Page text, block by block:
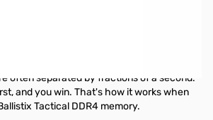
often separated by fractions of a second.
and you win. That's how it works when
Tactical DDR4 memory.